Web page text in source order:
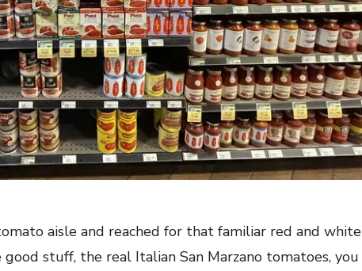
aisle and reached for that familiar red and white
stuff, the real Italian San Marzano tomatoes, you